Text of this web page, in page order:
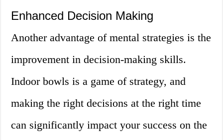
Enhanced Decision Making
Another advantage of mental strategies is the
improvement in decision-making skills.
Indoor bowls is a game of strategy, and
making the right decisions at the right time
can significantly impact your success on the